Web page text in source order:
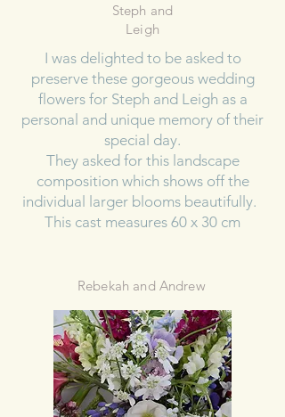
Steph and
Leigh
I was delighted to be asked to
preserve these gorgeous wedding
flowers for Steph and Leigh as a
personal and unique memory of their
special day.
They asked for this landscape
composition which shows off the
individual larger blooms beautifully.
This cast measures 60 x 30 cm
Rebekah and Andrew